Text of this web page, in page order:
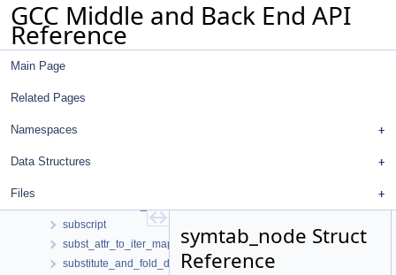
GCC Middle and Back End API
Reference
Main Page
Related Pages
Namespaces
Data Structures
Files
string_pair_map
string_pair_map_hasher
string_pool_data
string_pool_data_extra
string_slot
string_slot_hasher
subreg_info
subscript
subst_attr_to_iter_mapping
substitute_and_fold_dom_walker
symtab_node Struct
Reference